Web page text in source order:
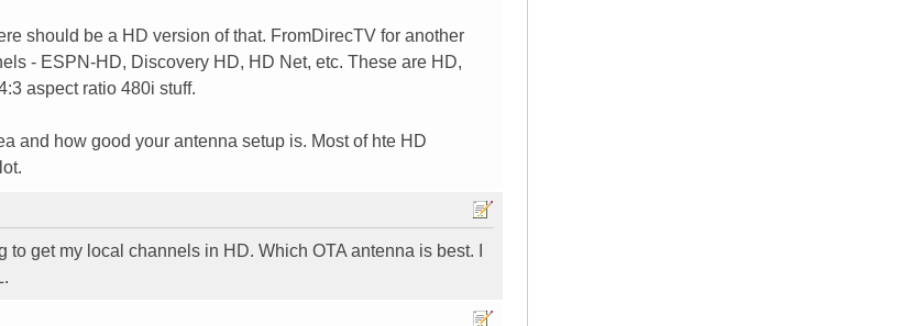
should be a HD version of that. FromDirecTV for another
- ESPN-HD, Discovery HD, HD Net, etc. These are HD,
aspect ratio 480i stuff.
and how good your antenna setup is. Most of hte HD
to get my local channels in HD. Which OTA antenna is best. I